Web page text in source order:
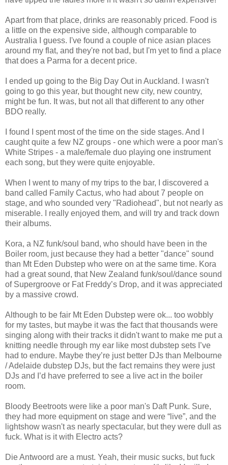
Apart from that place, drinks are reasonably priced. Food is
a little on the expensive side, although comparable to
Australia I guess. I've found a couple of nice asian places
around my flat, and they're not bad, but I'm yet to find a place
that does a Parma for a decent price.
I ended up going to the Big Day Out in Auckland. I wasn't
going to go this year, but thought new city, new country,
might be fun. It was, but not all that different to any other
BDO really.
I found I spent most of the time on the side stages. And I
caught quite a few NZ groups - one which were a poor man's
White Stripes - a male/female duo playing one instrument
each song, but they were quite enjoyable.
When I went to many of my trips to the bar, I discovered a
band called Family Cactus, who had about 7 people on
stage, and who sounded very "Radiohead", but not nearly as
miserable. I really enjoyed them, and will try and track down
their albums.
Kora, a NZ funk/soul band, who should have been in the
Boiler room, just because they had a better "dance" sound
than Mt Eden Dubstep who were on at the same time. Kora
had a great sound, that New Zealand funk/soul/dance sound
of Supergroove or Fat Freddy’s Drop, and it was appreciated
by a massive crowd.
Although to be fair Mt Eden Dubstep were ok... too wobbly
for my tastes, but maybe it was the fact that thousands were
singing along with their tracks it didn't want to make me put a
knitting needle through my ear like most dubstep sets I’ve
had to endure. Maybe they’re just better DJs than Melbourne
/ Adelaide dubstep DJs, but the fact remains they were just
DJs and I’d have preferred to see a live act in the boiler
room.
Bloody Beetroots were like a poor man's Daft Punk. Sure,
they had more equipment on stage and were “live”, and the
lightshow wasn't as nearly spectacular, but they were dull as
fuck. What is it with Electro acts?
Die Antwoord are a must. Yeah, their music sucks, but fuck